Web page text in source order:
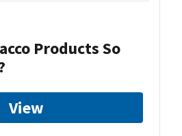
Products So
View